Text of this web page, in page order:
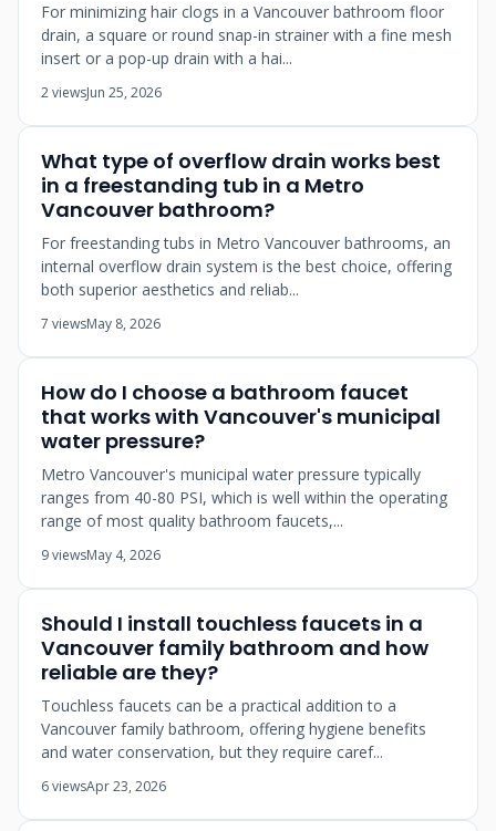
For minimizing hair clogs in a Vancouver bathroom floor
drain, a square or round snap-in strainer with a fine mesh
insert or a pop-up drain with a hai...
2 viewsJun 25, 2026
What type of overflow drain works best
in a freestanding tub in a Metro
Vancouver bathroom?
For freestanding tubs in Metro Vancouver bathrooms, an
internal overflow drain system is the best choice, offering
both superior aesthetics and reliab...
7 viewsMay 8, 2026
How do I choose a bathroom faucet
that works with Vancouver's municipal
water pressure?
Metro Vancouver's municipal water pressure typically
ranges from 40-80 PSI, which is well within the operating
range of most quality bathroom faucets,...
9 viewsMay 4, 2026
Should I install touchless faucets in a
Vancouver family bathroom and how
reliable are they?
Touchless faucets can be a practical addition to a
Vancouver family bathroom, offering hygiene benefits
and water conservation, but they require caref...
6 viewsApr 23, 2026